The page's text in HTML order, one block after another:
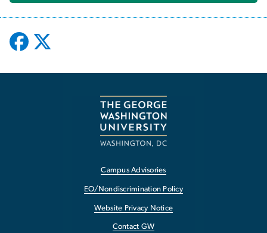
Campus Advisories
EO/Nondiscrimination Policy
Website Privacy Notice
Contact GW